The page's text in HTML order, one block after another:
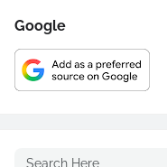
Google